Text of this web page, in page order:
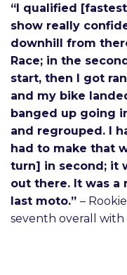
“I qualified
show really
downhill from
Race; in the
start, then I got
and my bike
banged up going
and regrouped. I
had to make that
turn] in second; it
out there. It was a
last moto.” –
seventh overall with